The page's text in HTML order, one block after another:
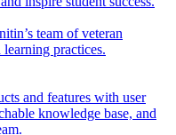
team of veteran
practices.
and features with user
knowledge base, and